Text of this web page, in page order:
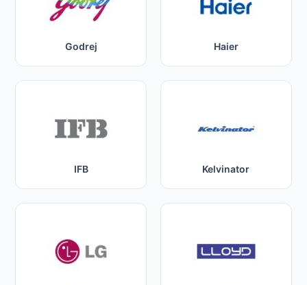
Godrej Haier
IFB Kelvinator